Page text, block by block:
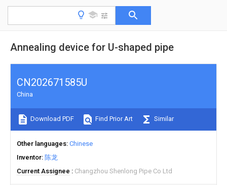
Annealing device for U-shaped pipe
CN202671585U
China
Download PDF Find Prior Art Similar
Other languages Chinese
Inventor 陈龙
Current Assignee
Changzhou Shenlong Pipe Co Ltd